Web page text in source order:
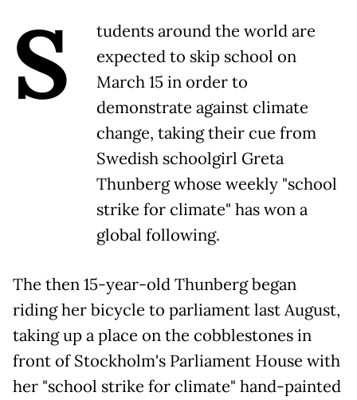
S
tudents around the world are
expected to skip school on
March 15 in order to
demonstrate against climate
change, taking their cue from
Swedish schoolgirl Greta
Thunberg whose weekly "school
strike for climate" has won a
global following.
The then 15-year-old Thunberg began
riding her bicycle to parliament last August,
taking up a place on the cobblestones in
front of Stockholm's Parliament House with
her "school strike for climate" hand-painted